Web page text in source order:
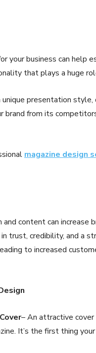
your business can help
that plays a huge
presentation
from its
magazine design
content can
trust, credibility, and a
to increased
– An attractive
It’s the first thing